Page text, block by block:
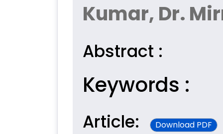
Kumar, Dr.
Abstract :
Keywords :
Article: Download PDF